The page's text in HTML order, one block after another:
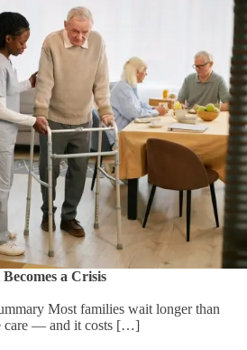
a Crisis
Most families wait longer than
care — and it costs […]